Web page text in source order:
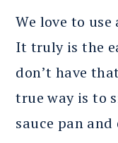
We love to use
It truly is the
don’t have
true way is to
sauce pan